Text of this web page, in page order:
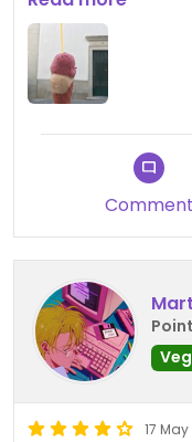
were very sweet
Comment
17 May